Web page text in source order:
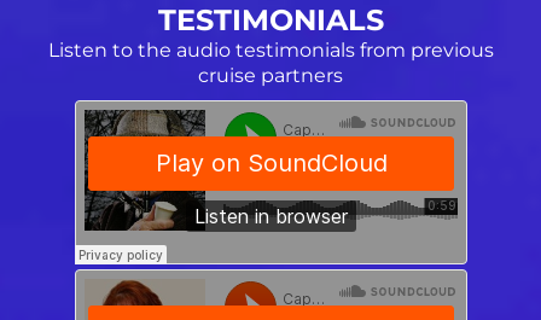
TESTIMONIALS
Listen to the audio testimonials from previous
cruise partners